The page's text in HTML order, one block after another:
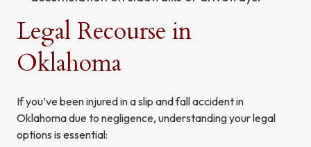
Legal Recourse in
Oklahoma
If you’ve been injured in a slip and fall accident in
Oklahoma due to negligence, understanding your legal
options is essential: